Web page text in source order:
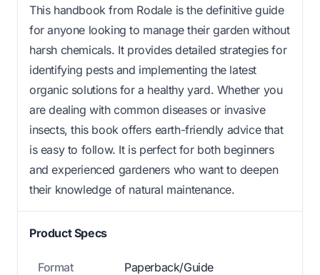
This handbook from Rodale is the definitive guide
for anyone looking to manage their garden without
harsh chemicals. It provides detailed strategies for
identifying pests and implementing the latest
organic solutions for a healthy yard. Whether you
are dealing with common diseases or invasive
insects, this book offers earth-friendly advice that
is easy to follow. It is perfect for both beginners
and experienced gardeners who want to deepen
their knowledge of natural maintenance.
Product Specs
Format Paperback/Guide